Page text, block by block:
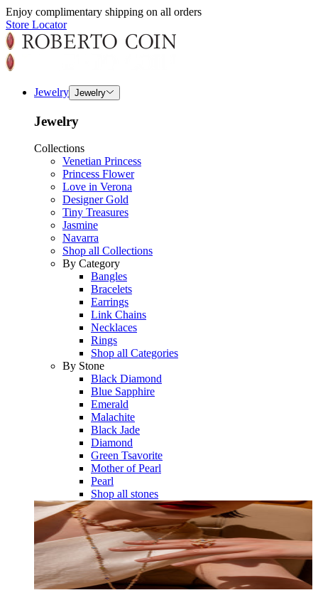
Enjoy complimentary shipping on all orders
Store Locator
Jewelry Jewelry
Jewelry
Collections
Venetian Princess
Princess Flower
Love in Verona
Designer Gold
Tiny Treasures
Jasmine
Navarra
Shop all Collections
By Category
Bangles
Bracelets
Earrings
Link Chains
Necklaces
Rings
Shop all Categories
By Stone
Black Diamond
Blue Sapphire
Emerald
Malachite
Black Jade
Diamond
Green Tsavorite
Mother of Pearl
Pearl
Shop all stones